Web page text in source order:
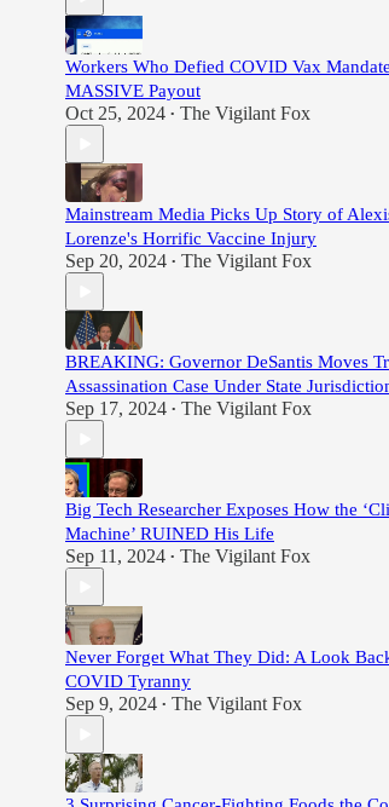
Workers Who Defied COVID Vax
MASSIVE Payout
Oct 25, 2024 • The Vigilant Fox
Mainstream Media Picks Up Story of
Lorenze's Horrific Vaccine Injury
Sep 20, 2024 • The Vigilant Fox
BREAKING: Governor DeSantis Moves
Assassination Case Under State
Sep 17, 2024 • The Vigilant Fox
Big Tech Researcher Exposes How the
Machine’ RUINED His Life
Sep 11, 2024 • The Vigilant Fox
Never Forget What They Did: A Look
COVID Tyranny
Sep 9, 2024 • The Vigilant Fox